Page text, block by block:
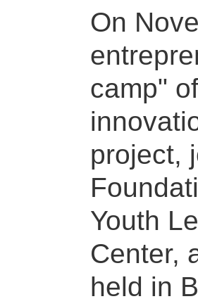
On
camp"
project,
Youth
Center,
held in